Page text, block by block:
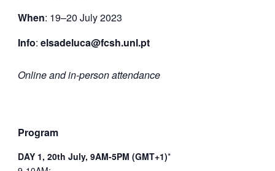
When: 19–20 July 2023
Info: elsadeluca@fcsh.unl.pt
Online and in-person attendance
Program
DAY 1, 20th July, 9AM-5PM (GMT+1)*